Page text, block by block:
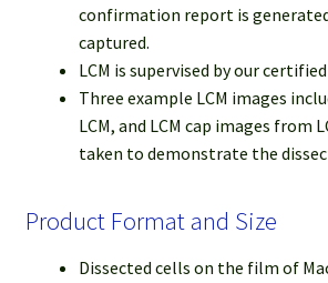
confirmation report is
captured.
LCM is supervised by our
Three example LCM images
LCM, and LCM cap images from
taken to demonstrate the
Product Format and Size
Dissected cells on the film of